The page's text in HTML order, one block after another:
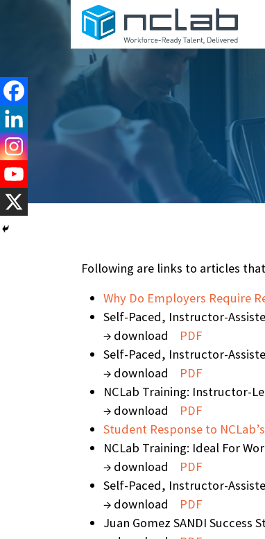
Following are links to articles
Why Do Employers Require
Self-Paced, Instructor-
→ download
PDF
Self-Paced, Instructor-
→ download
PDF
NCLab Training: Instructor-
→ download
PDF
Student Response to
NCLab Training: Ideal For
→ download
PDF
Self-Paced, Instructor-
→ download
PDF
Juan Gomez SANDI Success